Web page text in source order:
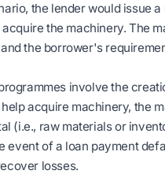
the lender would issue
the machinery. The
the borrower's
involve the
acquire machinery, the
(i.e., raw materials or
event of a loan payment
losses.